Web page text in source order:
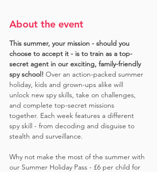
About the event
This summer, your mission - should you
choose to accept it - is to train as a top-
secret agent in our exciting, family-friendly
spy school! Over an action-packed summer
holiday, kids and grown-ups alike will
unlock new spy skills, take on challenges,
and complete top-secret missions
together. Each week features a different
spy skill - from decoding and disguise to
stealth and surveillance.
Why not make the most of the summer with
our Summer Holiday Pass - £6 per child for